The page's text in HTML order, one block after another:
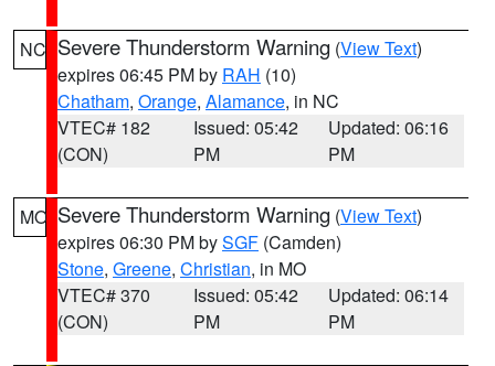
NC Severe Thunderstorm Warning (View Text)
expires 06:45 PM by RAH (10)
Chatham, Orange, Alamance, in NC
VTEC# 182
(CON)
Issued: 05:42
PM
Updated: 06:16
PM
MO Severe Thunderstorm Warning (View Text)
expires 06:30 PM bySGF (Camden)
Stone, Greene, Christian, in MO
VTEC# 370
(CON)
Issued: 05:42
PM
Updated: 06:14
PM